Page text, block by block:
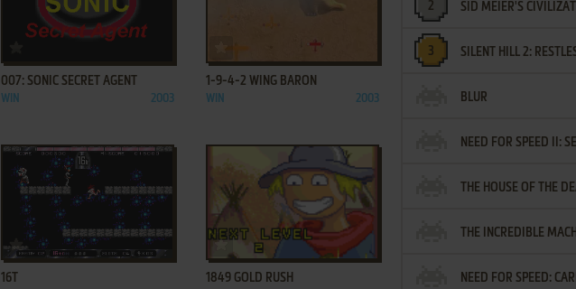
ADD TO FAVORITES
007: SONIC SECRET AGENT
WIN 2003
ADD TO FAVORITES
1-9-4-2 WING BARON
WIN 2003
ADD TO FAVORITES
16T
ADD TO FAVORITES
1849 GOLD RUSH
SID MEIER'S
SILENT HILL 2:
BLUR
NEED FOR SPEED II: SE
THE HOUSE OF THE
THE INCREDIBLE
NEED FOR SPEED: